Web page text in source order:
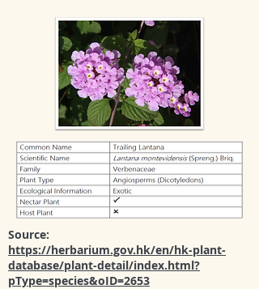
Source:
https://herbarium.gov.hk/en/hk-plant-
database/plant-detail/index.html?
pType=species&oID=2653